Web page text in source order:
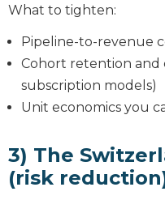
What to tighten:
Pipeline-to-revenue
Cohort retention and
subscription models)
Unit economics you
3) The
(risk